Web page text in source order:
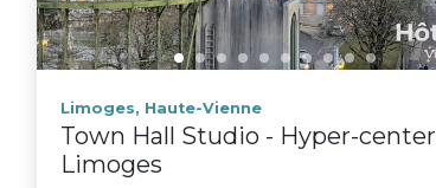
Limoges, Haute-Vienne
Town Hall Studio - Hyper-center
Limoges